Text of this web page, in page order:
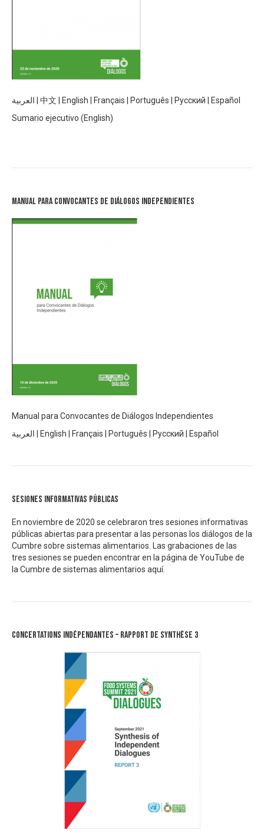
العربية 中文 English Français Português Русский
Español
Sumario ejecutivo (English)
Manual para Convocantes de Diálogos Independientes
Manual para Convocantes de Diálogos Independientes
العربية
English Français Português Русский Español
Sesiones informativas públicas
En noviembre de 2020 se celebraron tres sesiones informativas
públicas abiertas para presentar a las personas los diálogos de la
Cumbre sobre sistemas alimentarios. Las grabaciones de las
tres sesiones se pueden encontrar en la página de YouTube de
la Cumbre de sistemas alimentarios aquí.
Concertations Indépendantes – Rapport de synthèse 3